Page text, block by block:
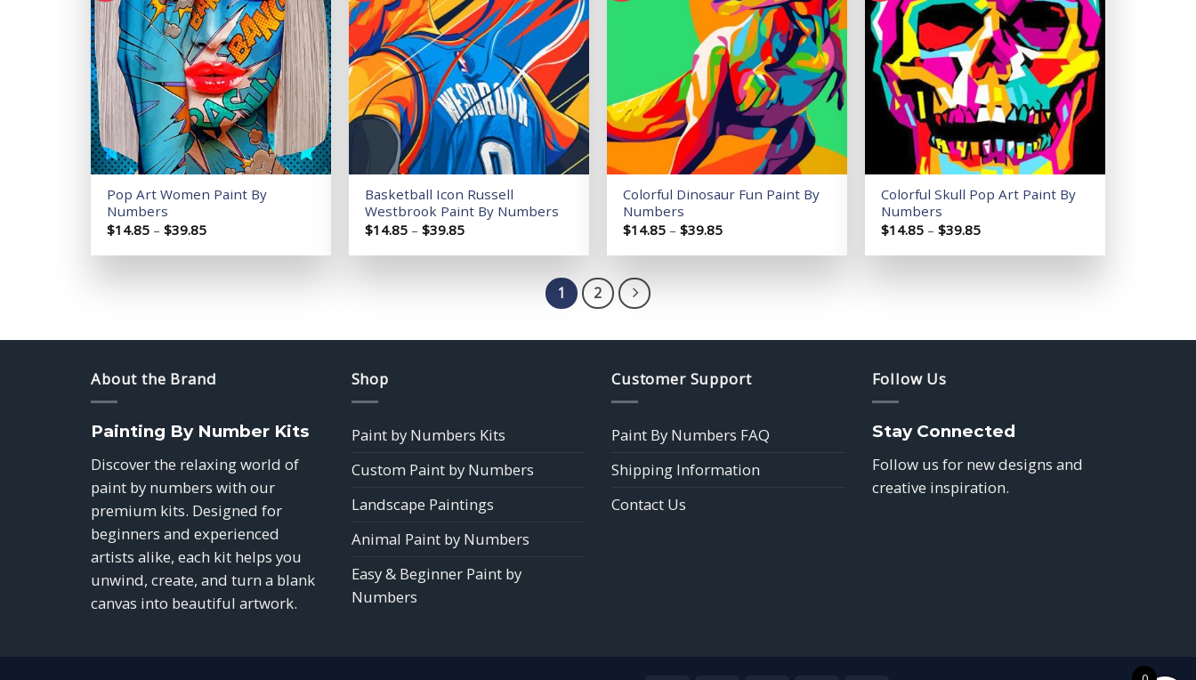
Add to
wishlist
Pop Art Women Paint By
Numbers
$14.85 – $39.85Price
$14.85
Add to
wishlist
Basketball Icon Russell
Westbrook Paint By Numbers
$14.85 – $39.85Price
$14.85
Add to
wishlist
Colorful Dinosaur Fun Paint By
Numbers
$14.85 – $39.85Price
$14.85
Add to
wishlist
Colorful Skull Pop Art Paint By
Numbers
$14.85 – $39.85Price
$14.85
1 2
About the Brand
Painting By Number Kits
Discover the relaxing world of
paint by numbers with our
premium kits. Designed for
beginners and experienced
artists alike, each kit helps you
unwind, create, and turn a blank
canvas into beautiful artwork.
Shop
Paint by Numbers Kits
Custom Paint by Numbers
Landscape Paintings
Animal Paint by Numbers
Easy & Beginner Paint by
Numbers
Customer Support
Paint By Numbers FAQ
Shipping Information
Contact Us
Follow Us
Stay Connected
Follow us for new designs and
creative inspiration.